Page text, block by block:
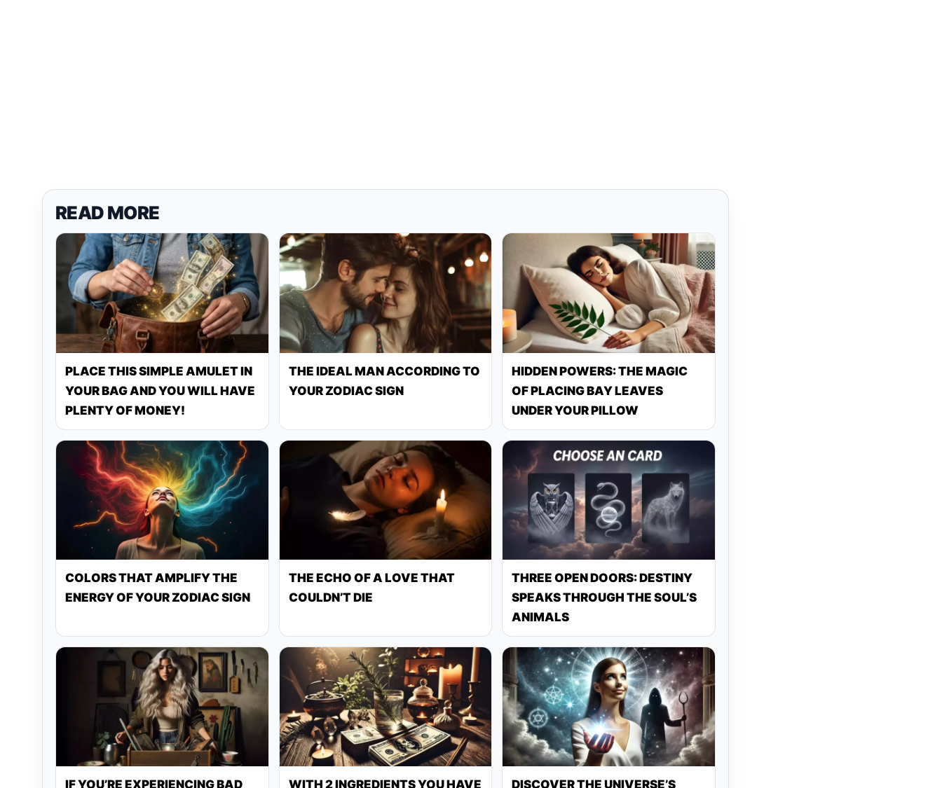
READ MORE
PLACE THIS SIMPLE AMULET IN
YOUR BAG AND YOU WILL HAVE
PLENTY OF MONEY!
THE IDEAL MAN ACCORDING TO
YOUR ZODIAC SIGN
HIDDEN POWERS: THE MAGIC
OF PLACING BAY LEAVES
UNDER YOUR PILLOW
COLORS THAT AMPLIFY THE
ENERGY OF YOUR ZODIAC SIGN
THE ECHO OF A LOVE THAT
COULDN’T DIE
THREE OPEN DOORS: DESTINY
SPEAKS THROUGH THE SOUL’S
ANIMALS
IF YOU’RE EXPERIENCING BAD WITH 2 INGREDIENTS YOU HAVE DISCOVER THE UNIVERSE’S